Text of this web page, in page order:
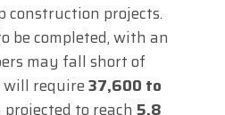
construction projects.
be completed, with an
may fall short of
will require37,600 to
to reach 5.8